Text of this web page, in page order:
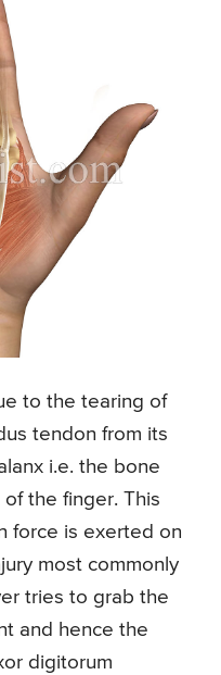
to the tearing of
tendon from its
i.e. the bone
the finger. This
force is exerted on
most commonly
tries to grab the
and hence the
digitorum